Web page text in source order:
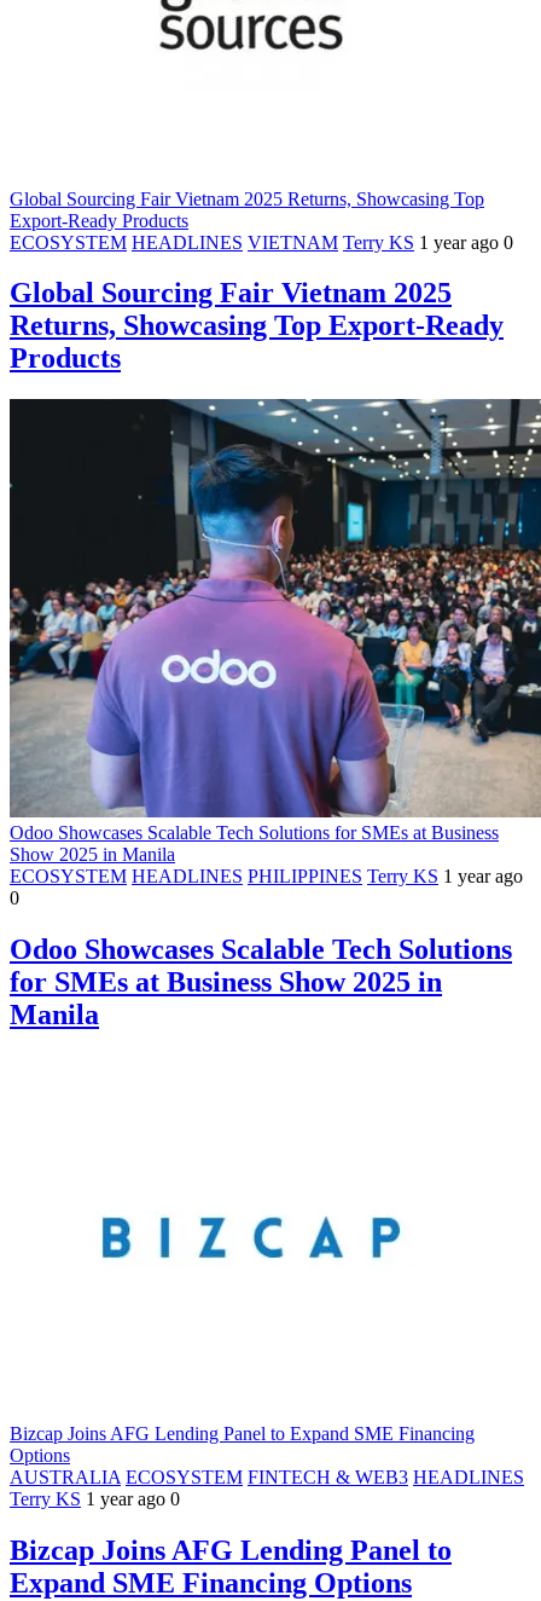
Global Sourcing Fair Vietnam 2025 Returns, Showcasing Top
Export-Ready Products
ECOSYSTEM HEADLINES VIETNAM Terry KS 1 year ago 0
Global Sourcing Fair Vietnam 2025
Returns, Showcasing Top Export-Ready
Products
Odoo Showcases Scalable Tech Solutions for SMEs at Business
Show 2025 in Manila
ECOSYSTEM HEADLINES PHILIPPINES Terry KS 1 year ago
0
Odoo Showcases Scalable Tech Solutions
for SMEs at Business Show 2025 in
Manila
Bizcap Joins AFG Lending Panel to Expand SME Financing
Options
AUSTRALIA ECOSYSTEM FINTECH & WEB3 HEADLINES
Terry KS 1 year ago 0
Bizcap Joins AFG Lending Panel to
Expand SME Financing Options